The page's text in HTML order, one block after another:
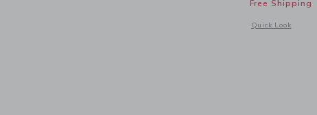
Free Shipping
Quick Look
Opens a modal